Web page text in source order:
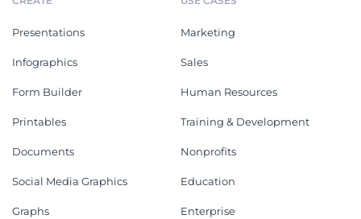
Presentations
Infographics
Form Builder
Printables
Documents
Social Media Graphics
Graphs
Marketing
Sales
Human Resources
Training & Development
Nonprofits
Education
Enterprise